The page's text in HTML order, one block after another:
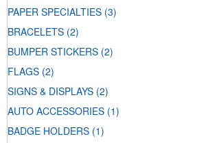
PAPER SPECIALTIES (3)
BRACELETS (2)
BUMPER STICKERS (2)
FLAGS (2)
SIGNS & DISPLAYS (2)
AUTO ACCESSORIES (1)
BADGE HOLDERS (1)